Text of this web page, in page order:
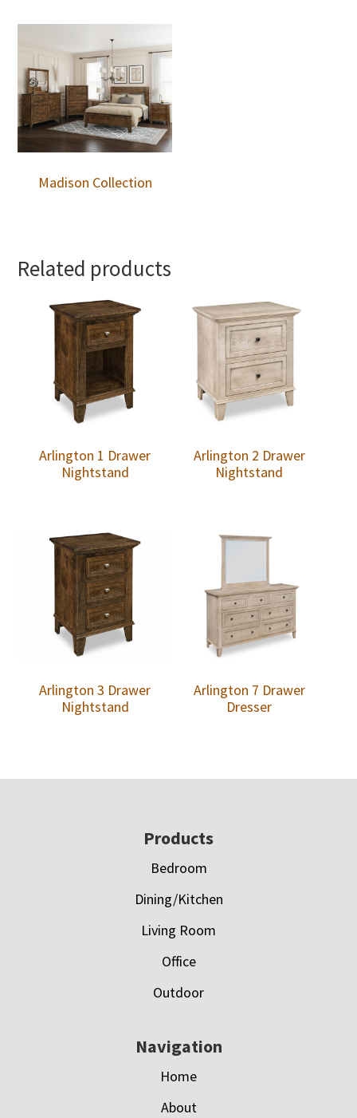
Madison Collection
Related products
Arlington 1 Drawer
Nightstand
Arlington 2 Drawer
Nightstand
Arlington 3 Drawer
Nightstand
Arlington 7 Drawer
Dresser
Products
Bedroom
Dining/Kitchen
Living Room
Office
Outdoor
Navigation
Home
About